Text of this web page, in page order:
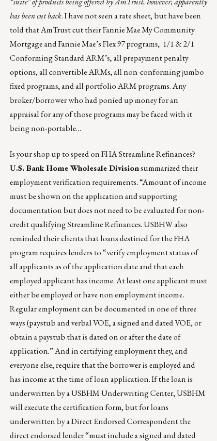
has been cut back. I have not seen a rate sheet, but have been
told that AmTrust cut their Fannie Mae My Community
Mortgage and Fannie Mae’s Flex 97 programs, 1/1 & 2/1
Conforming Standard ARM’s, all prepayment penalty
options, all convertible ARMs, all non-conforming jumbo
fixed programs, and all portfolio ARM programs. Any
broker/borrower who had ponied up money for an
appraisal for any of those programs may be faced with it
being non-portable…
Is your shop up to speed on FHA Streamline Refinances?
U.S. Bank Home Wholesale Divisionsummarized their
employment verification requirements. “Amount of income
must be shown on the application and supporting
documentation but does not need to be evaluated for non-
credit qualifying Streamline Refinances. USBHW also
reminded their clients that loans destined for the FHA
program requires lenders to “verify employment status of
all applicants as of the application date and that each
employed applicant has income. At least one applicant must
either be employed or have non employment income.
Regular employment can be documented in one of three
ways (paystub and verbal VOE, a signed and dated VOE, or
obtain a paystub that is dated on or after the date of
application.” And in certifying employment they, and
everyone else, require that the borrower is employed and
has income at the time of loan application. If the loan is
underwritten by a USBHM Underwriting Center, USBHM
will execute the certification form, but for loans
underwritten by a Direct Endorsed Correspondent the
direct endorsed lender “must include a signed and dated